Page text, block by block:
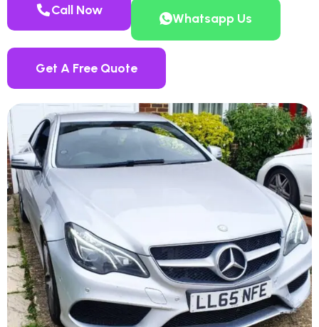
Call Now
Whatsapp Us
Get A Free Quote